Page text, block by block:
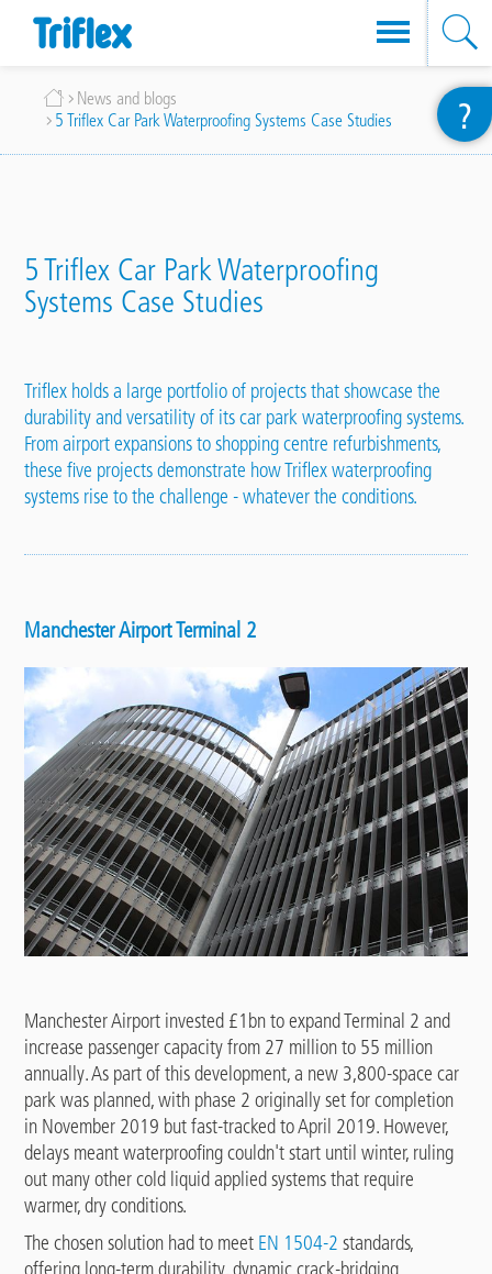
Breadcrumb
News and blogs
5 Triflex Car Park Waterproofing Systems Case Studies
5 Triflex Car Park Waterproofing
Systems Case Studies
Triflex holds a large portfolio of projects that showcase the
durability and versatility of its car park waterproofingsystems.
From airport expansions to shopping centre refurbishments,
these five projectsdemonstrate how Triflex waterproofing
systems rise to the challenge - whatever the conditions.
Manchester Airport Terminal 2
Manchester Airport invested £1bn to expand Terminal 2 and
increase passenger capacity from 27 million to 55 million
annually. As part of this development, a new 3,800-space car
park was planned, with phase 2 originally set for completion
in November 2019 but fast-tracked to April 2019. However,
delays meant waterproofing couldn't start until winter, ruling
out many other cold liquid applied systems that require
warmer, dry conditions.
The chosen solution had to meet EN 1504-2 standards,
?